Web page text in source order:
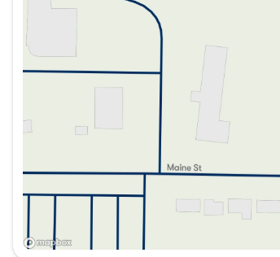
Description is written by Ai based on
Please verify vehicle details with the